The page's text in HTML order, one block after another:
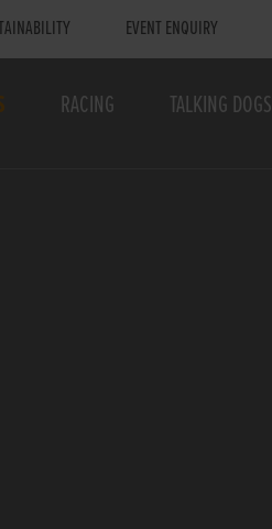
EVENT ENQUIRY
RACING TALKING DOGS